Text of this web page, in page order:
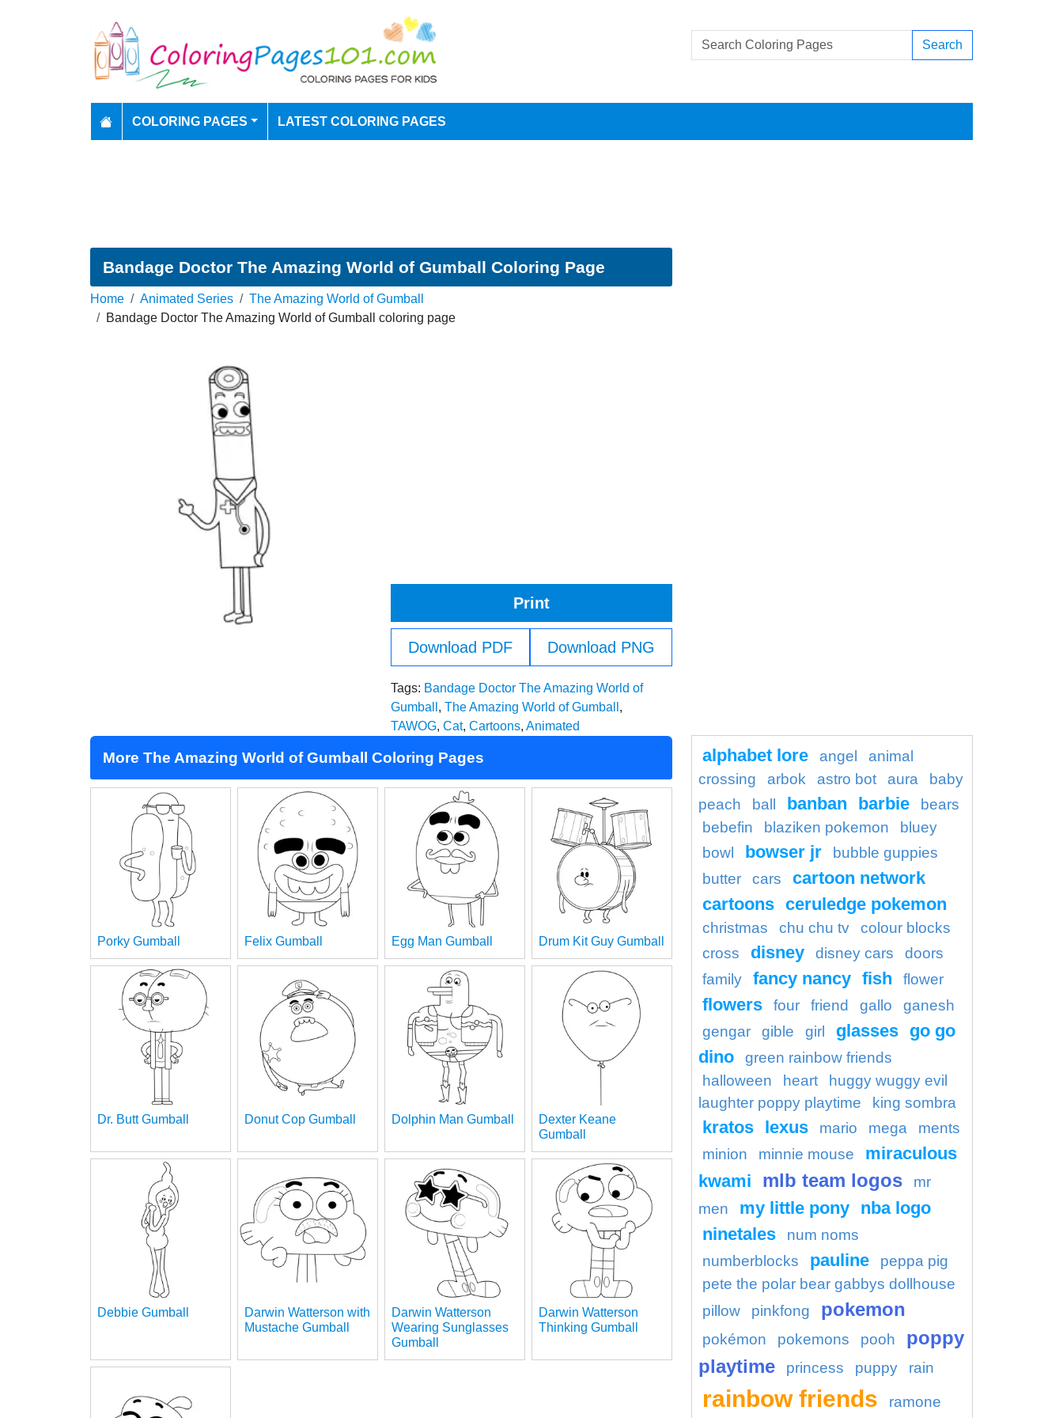
Search
COLORING PAGES LATEST COLORING PAGES
Bandage Doctor The Amazing World of Gumball Coloring Page
Home Animated Series
The Amazing World of Gumball
Bandage Doctor The Amazing World of Gumball coloring page
Print
Download PDF Download PNG
Tags: Bandage Doctor The Amazing World of
Gumball , The Amazing World of Gumball ,
TAWOG, Cat, Cartoons, Animated
More The Amazing World of Gumball Coloring Pages
Porky Gumball Felix Gumball Egg Man Gumball Drum Kit Guy Gumball
Dr. Butt Gumball Donut Cop Gumball Dolphin Man Gumball
Dexter Keane
Gumball
Debbie Gumball
Darwin Watterson with
Mustache Gumball
Darwin Watterson
Wearing Sunglasses
Gumball
Darwin Watterson
Thinking Gumball
alphabet lore angel
animal
crossing
arbok astro bot aura
baby
peach
ball banban barbie
bears
bebefin
blaziken pokemon
bluey
bowl
bowser jr
bubble guppies
butter
cars
cartoon network
cartoons ceruledge pokemon
christmas chu chu tv
colour blocks
cross
disney disney cars
doors
family
fancy nancy fish flower
flowers four friend gallo
ganesh
gengar
gible girl glasses go go
dino
green rainbow friends
halloween
heart
huggy wuggy evil
laughter poppy playtime
king sombra
kratos lexus mario mega
ments
minion
minnie mouse
miraculous
kwami
mlb team logos
mr
men
my little pony nba logo
ninetales
num noms
numberblocks
pauline
peppa pig
pete the polar bear gabbys dollhouse
pillow
pinkfong pokemon
pokémon pokemons pooh
poppy
playtime
princess puppy rain
rainbow friends ramone